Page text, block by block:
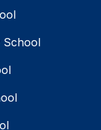
School